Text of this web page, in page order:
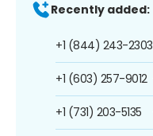
Recently added:
+1 (844) 243-2303
+1 (603) 257-9012
+1 (731) 203-5135